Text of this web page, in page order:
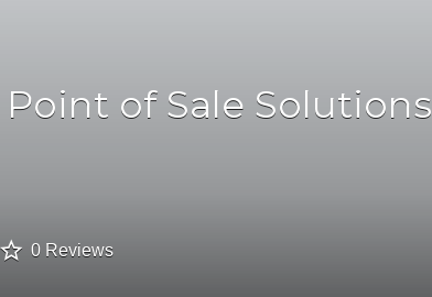
Point of Sale Solutions
0 Reviews